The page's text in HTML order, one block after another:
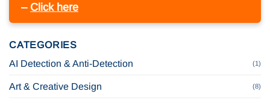
– Click here
CATEGORIES
AI Detection & Anti-Detection
(1)
Art & Creative Design (8)